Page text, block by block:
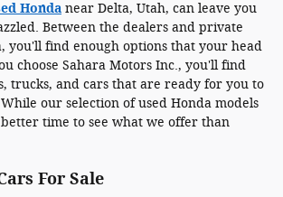
Honda near Delta, Utah, can leave you
Between the dealers and private
you'll find enough options that your head
choose Sahara Motors Inc., you'll find
trucks, and cars that are ready for you to
our selection of used Honda models
time to see what we offer than
For Sale